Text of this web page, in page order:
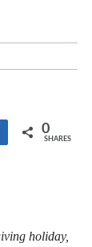
0
SHARES
holiday,